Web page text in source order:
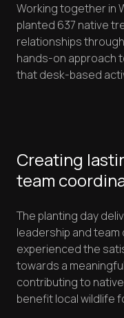
Working together in
planted 637 native
relationships
hands-on approach
that desk-based
Creating
team
The planting day
leadership and team
experienced the
towards a
contributing to
benefit local wildlife